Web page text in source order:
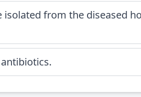
from the diseased